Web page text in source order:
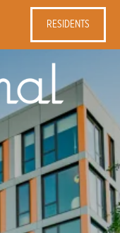
RESIDENTS